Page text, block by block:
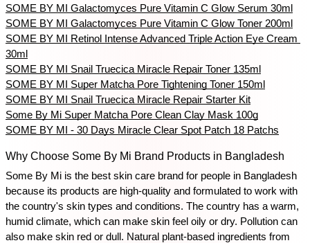
SOME BY MI Galactomyces Pure Vitamin C Glow Serum 30ml
SOME BY MI Galactomyces Pure Vitamin C Glow Toner 200ml
SOME BY MI Retinol Intense Advanced Triple Action Eye Cream
30ml
SOME BY MI Snail Truecica Miracle Repair Toner 135ml
SOME BY MI Super Matcha Pore Tightening Toner 150ml
SOME BY MI Snail Truecica Miracle Repair Starter Kit
Some By Mi Super Matcha Pore Clean Clay Mask 100g
SOME BY MI - 30 Days Miracle Clear Spot Patch 18 Patchs
Why Choose Some By Mi Brand Products in Bangladesh
Some By Mi is the best skin care brand for people in Bangladesh
because its products are high-quality and formulated to work with
the country's skin types and conditions. The country has a warm,
humid climate, which can make skin feel oily or dry. Pollution can
also make skin red or dull. Natural plant-based ingredients from